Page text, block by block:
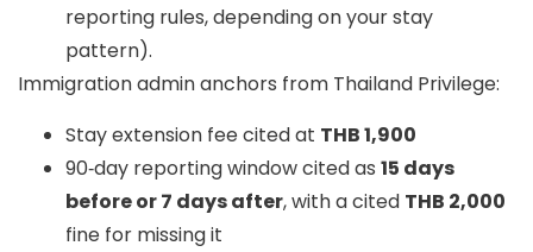
reporting rules, depending on your stay
pattern).
Immigration admin anchors from Thailand Privilege:
Stay extension fee cited at THB 1,900
90‑day reporting window cited as 15 days
before or 7 days after, with a cited THB 2,000
fine for missing it